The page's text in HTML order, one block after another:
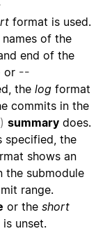
format is used.
of the
end of the
or --
the log format
commits in the
summary does.
specified, the
shows an
the submodule
range.
or the short
unset.